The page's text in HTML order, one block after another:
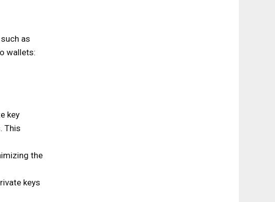
as
wallets:
key
This
the
keys